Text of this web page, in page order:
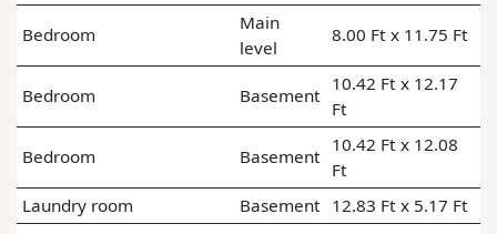
Bedroom
Main
level
8.00 Ft x 11.75 Ft
Bedroom Basement
10.42 Ft x 12.17
Ft
Bedroom Basement
10.42 Ft x 12.08
Ft
Laundry room
Basement 12.83 Ft x 5.17 Ft